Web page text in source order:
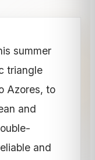
summer
triangle
Azores, to
and
and